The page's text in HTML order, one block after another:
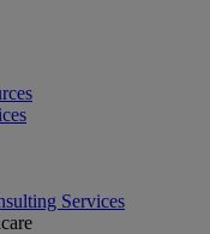
Services